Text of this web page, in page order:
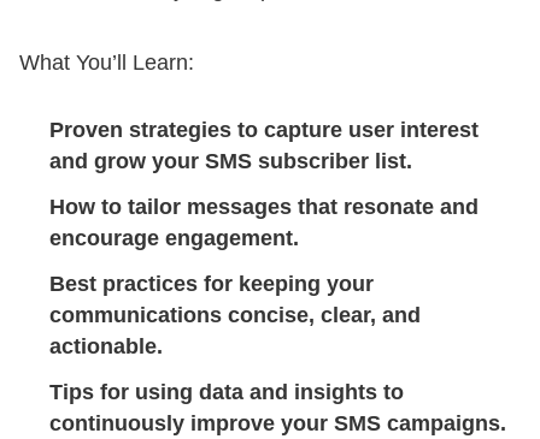
BOOK A DEMO
What You’ll Learn:
Proven strategies to capture user interest
and grow your SMS subscriber list.
How to tailor messages that resonate and
encourage engagement.
Best practices for keeping your
communications concise, clear, and
actionable.
Tips for using data and insights to
continuously improve your SMS campaigns.